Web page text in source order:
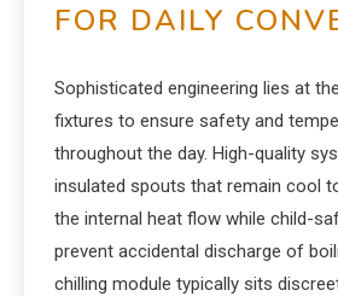
FOR DAILY
Sophisticated engineering lies at
fixtures to ensure safety and
throughout the day. High-quality
insulated spouts that remain cool
the internal heat flow while child-
prevent accidental discharge of
chilling module typically sits